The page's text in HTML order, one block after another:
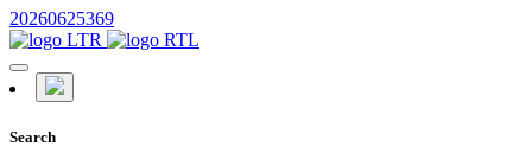
20260625369
Search